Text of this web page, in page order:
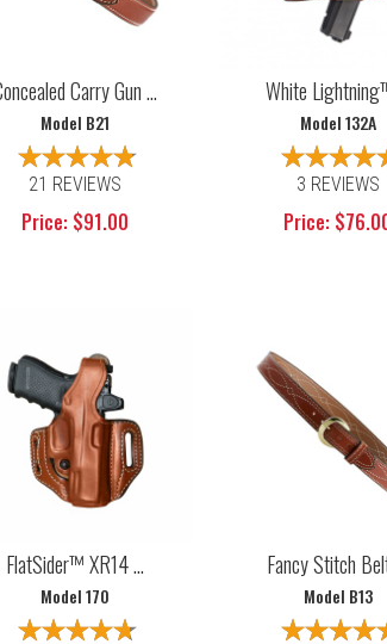
Carry Gun ...
Model B21
21 REVIEWS
Price: $91.00
White
Model 132A
3 REVIEWS
Price:
FlatSider™ XR14 ...
Model 170
Fancy Stitch
Model B13